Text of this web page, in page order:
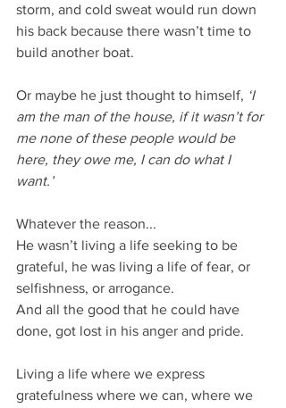
storm, and cold sweat would run down
his back because there wasn’t time to
build another boat.
Or maybe he just thought to himself, ‘I
am the man of the house, if it wasn’t for
me none of these people would be
here, they owe me, I can do what I
want.’
Whatever the reason...
He wasn’t living a life seeking to be
grateful, he was living a life of fear, or
selfishness, or arrogance.
And all the good that he could have
done, got lost in his anger and pride.
Living a life where we express
gratefulness where we can, where we